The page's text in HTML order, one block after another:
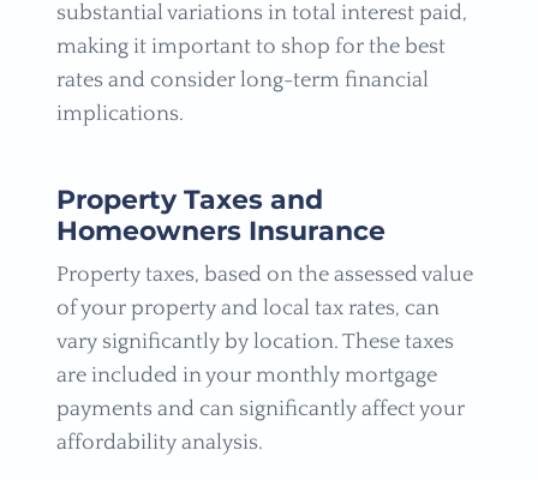
substantial variations in total interest paid,
making it important to shop for the best
rates and consider long-term financial
implications.
Property Taxes and
Homeowners Insurance
Property taxes, based on the assessed value
of your property and local tax rates, can
vary significantly by location. These taxes
are included in your monthly mortgage
payments and can significantly affect your
affordability analysis.